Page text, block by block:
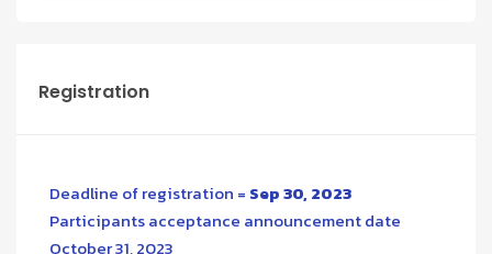
Registration
Deadline of registration = Sep 30, 2023
Participants acceptance announcement date
October 31, 2023